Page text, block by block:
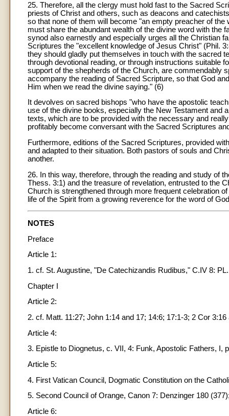
25. Therefore, all the clergy must hold fast to the Sacred
priests of Christ and others, such as deacons and
so that none of them will become "an empty preacher of
must share the abundant wealth of the divine word with the
synod also earnestly and especially urges all the Christian
Scriptures the "excellent knowledge of Jesus Christ" (Phil.
they should gladly put themselves in touch with the sacred
through devotional reading, or through instructions suitable
support of the shepherds of the Church, are commendably
accompany the reading of Sacred Scripture, so that God
Him when we read the divine saying." (6)
It devolves on sacred bishops "who have the apostolic
use of the divine books, especially the New Testament and
texts, which are to be provided with the necessary and
profitably become conversant with the Sacred Scriptures
Furthermore, editions of the Sacred Scriptures, provided
and adapted to their situation. Both pastors of souls and
another.
26. In this way, therefore, through the reading and study of
Thess. 3:1) and the treasure of revelation, entrusted to the
Church is strengthened through more frequent celebration
life of the Spirit from a growing reverence for the word of
NOTES
Preface
Article 1:
1. cf. St. Augustine, "De Catechizandis Rudibus," C.IV 8:
Chapter I
Article 2:
2. cf. Matt. 11:27; John 1:14 and 17; 14:6; 17:1-3; 2 Cor
Article 4:
3. Epistle to Diognetus, c. VII, 4: Funk, Apostolic Fathers, I,
Article 5:
4. First Vatican Council, Dogmatic Constitution on the
5. Second Council of Orange, Canon 7: Denzinger 180
Article 6: